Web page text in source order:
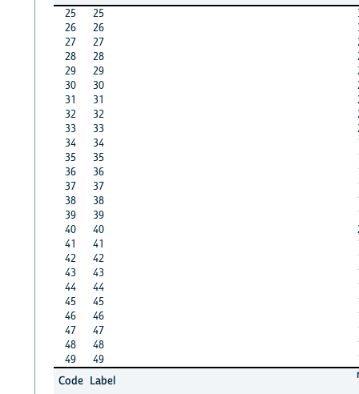
25
25
26
26
27
27
28
28
29
29
30
30
31
31
32
32
33
33
34
34
35
35
36
36
37
37
38
38
39
39
40
40
41
41
42
42
43
43
44
44
45
45
46
46
47
47
48
48
49
49
Code Label